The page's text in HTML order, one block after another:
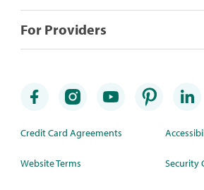
For Providers
Credit Card Agreements
Website Terms Security